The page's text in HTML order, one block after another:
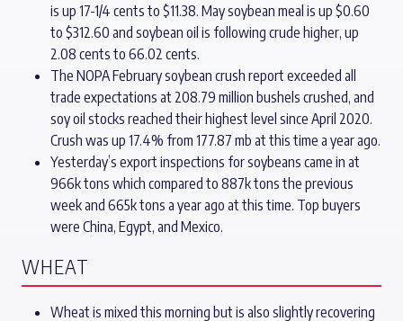
is up 17-1/4 cents to $11.38. May soybean meal is up $0.60
to $312.60 and soybean oil is following crude higher, up
2.08 cents to 66.02 cents.
The NOPA February soybean crush report exceeded all
trade expectations at 208.79 million bushels crushed, and
soy oil stocks reached their highest level since April 2020.
Crush was up 17.4% from 177.87 mb at this time a year ago.
Yesterday’s export inspections for soybeans came in at
966k tons which compared to 887k tons the previous
week and 665k tons a year ago at this time. Top buyers
were China, Egypt, and Mexico.
WHEAT
Wheat is mixed this morning but is also slightly recovering